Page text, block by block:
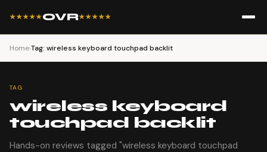
★★★★★OVR★★★★★
Home›Tag: wireless keyboard touchpad backlit
TAG
wireless keyboard
touchpad backlit
Hands-on reviews tagged "wireless keyboard touchpad